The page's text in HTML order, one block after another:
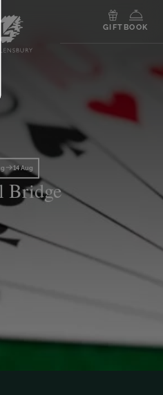
GIFT BOOK
14 Aug
Bridge